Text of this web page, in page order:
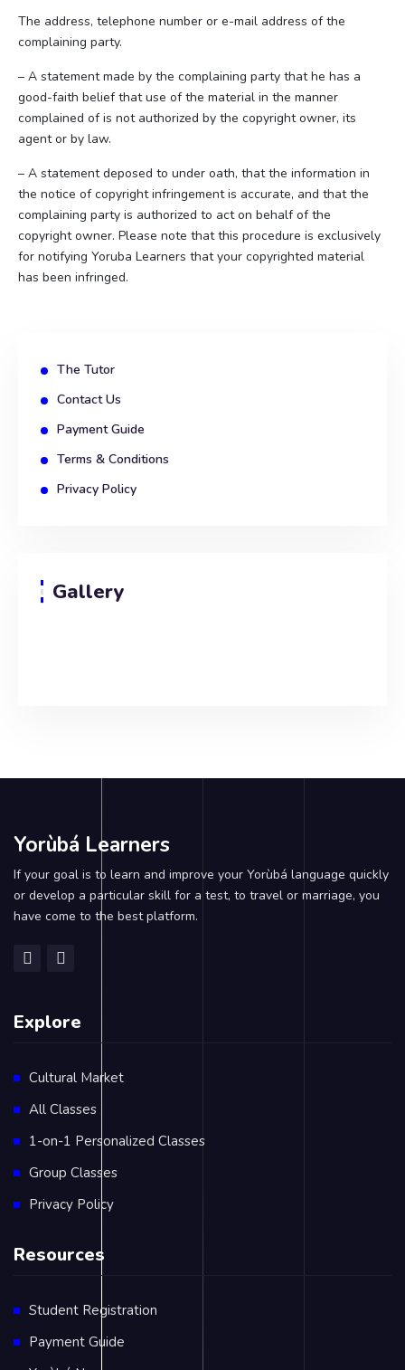
The address, telephone number or e-mail address of the
complaining party.
– A statement made by the complaining party that he has a
good-faith belief that use of the material in the manner
complained of is not authorized by the copyright owner, its
agent or by law.
– A statement deposed to under oath, that the information in
the notice of copyright infringement is accurate, and that the
complaining party is authorized to act on behalf of the
copyright owner. Please note that this procedure is exclusively
for notifying Yoruba Learners that your copyrighted material
has been infringed.
The Tutor
Contact Us
Payment Guide
Terms & Conditions
Privacy Policy
Gallery
Yorùbá Learners
If your goal is to learn and improve your Yorùbá language quickly
or develop a particular skill for a test, to travel or marriage, you
have come to the best platform.
Explore
Cultural Market
All Classes
1-on-1 Personalized Classes
Group Classes
Privacy Policy
Resources
Student Registration
Payment Guide